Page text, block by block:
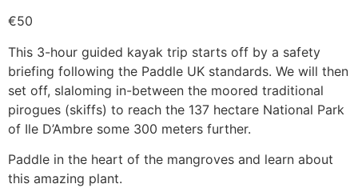
€50
This 3-hour guided kayak trip starts off by a safety
briefing following the Paddle UK standards. We will then
set off, slaloming in-between the moored traditional
pirogues (skiffs) to reach the 137 hectare National Park
of Ile D’Ambre some 300 meters further.
Paddle in the heart of the mangroves and learn about
this amazing plant.